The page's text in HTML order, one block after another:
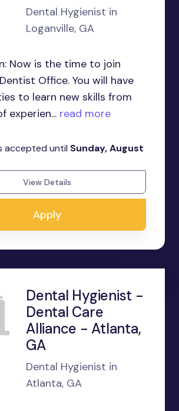
Dental Hygienist in
Loganville, GA
Now is the time to join
Office. You will have
to learn new skills from
experien... read more
accepted until Sunday, August
View Details
Apply
Dental Hygienist -
Dental Care
Alliance - Atlanta,
GA
Dental Hygienist in
Atlanta, GA